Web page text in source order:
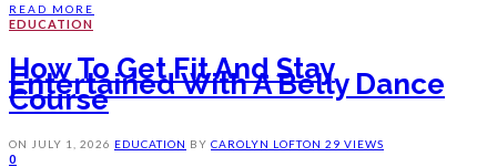
READ MORE
EDUCATION
How To Get Fit And Stay
Entertained With A Belly Dance
Course
ON JULY 1, 2026 EDUCATION BY CAROLYN LOFTON 29 VIEWS
0